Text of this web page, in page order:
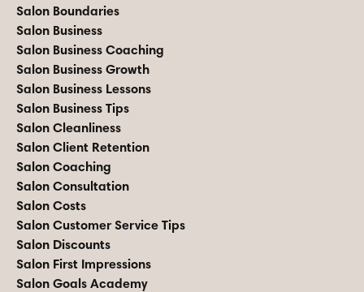
Salon Boundaries
Salon Business
Salon Business Coaching
Salon Business Growth
Salon Business Lessons
Salon Business Tips
Salon Cleanliness
Salon Client Retention
Salon Coaching
Salon Consultation
Salon Costs
Salon Customer Service Tips
Salon Discounts
Salon First Impressions
Salon Goals Academy